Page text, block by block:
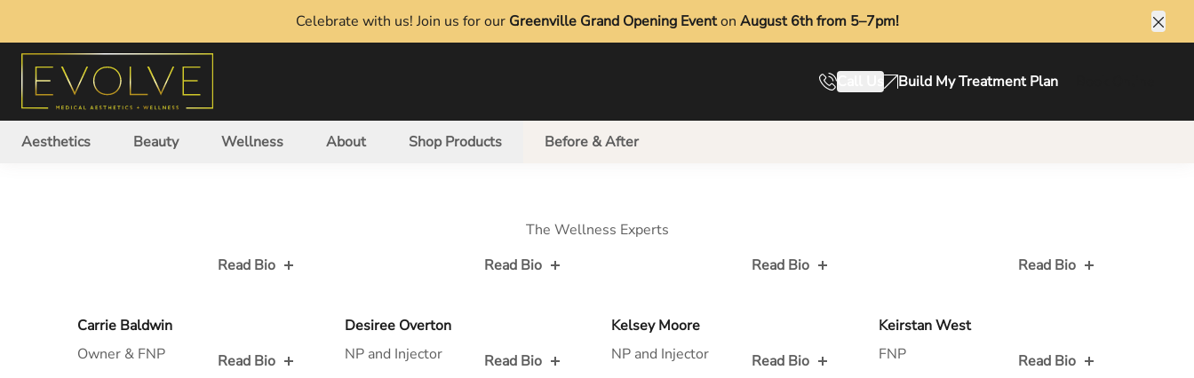
Celebrate with us! Join us for our Greenville Grand Opening Eventon August 6th from 5–7pm!
Build My Treatment Plan
Aesthetics Beauty Wellness About Shop Products Before & After
The Wellness Experts
Read Bio
Read Bio for
Carrie Baldwin
Owner & FNP
Read Bio
Read Bio for
Desiree Overton
NP and Injector
Read Bio
Read Bio for
Kelsey Moore
NP and Injector
Read Bio
Read Bio for
Keirstan West
FNP
Read Bio Read Bio Read Bio Read Bio